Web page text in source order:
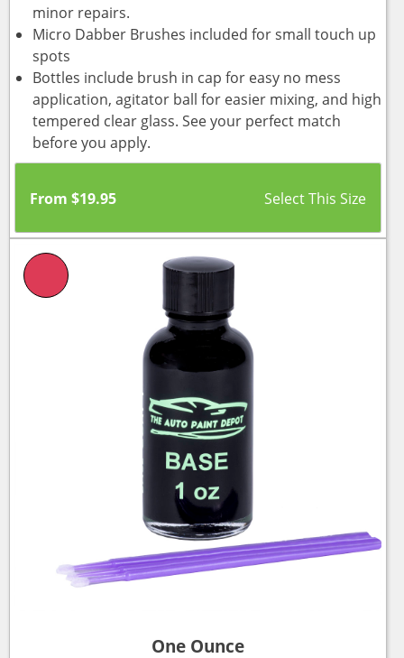
minor repairs.
Micro Dabber Brushes included for small touch up
spots
Bottles include brush in cap for easy no mess
application, agitator ball for easier mixing, and high
tempered clear glass. See your perfect match
before you apply.
From $19.95
One Ounce